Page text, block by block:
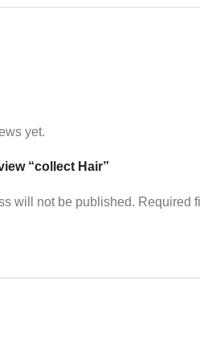
yet.
“collect Hair”
will not be published. Required